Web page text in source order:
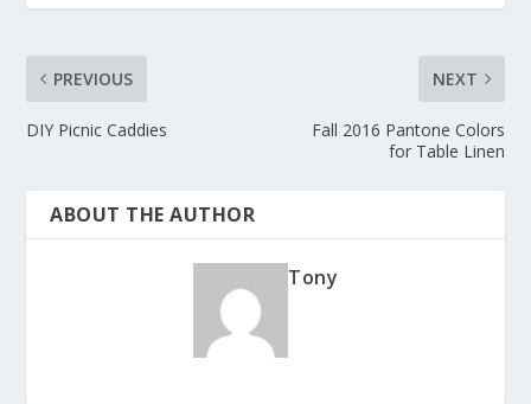
PREVIOUS
DIY Picnic Caddies
NEXT
Fall 2016 Pantone Colors
for Table Linen
ABOUT THE AUTHOR
Tony